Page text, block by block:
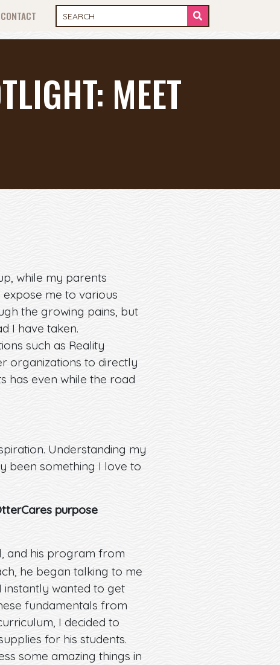
CONTACT
MEET
while my parents
me to various
the growing pains, but
I have taken.
such as Reality
organizations to directly
has even while the road
Understanding my
been something I love to
purpose
and his program from
he began talking to me
instantly wanted to get
fundamentals from
I decided to
for his students.
some amazing things in